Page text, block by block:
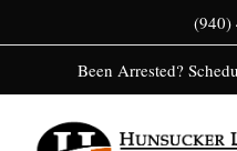
to
(940)
Been Arrested?